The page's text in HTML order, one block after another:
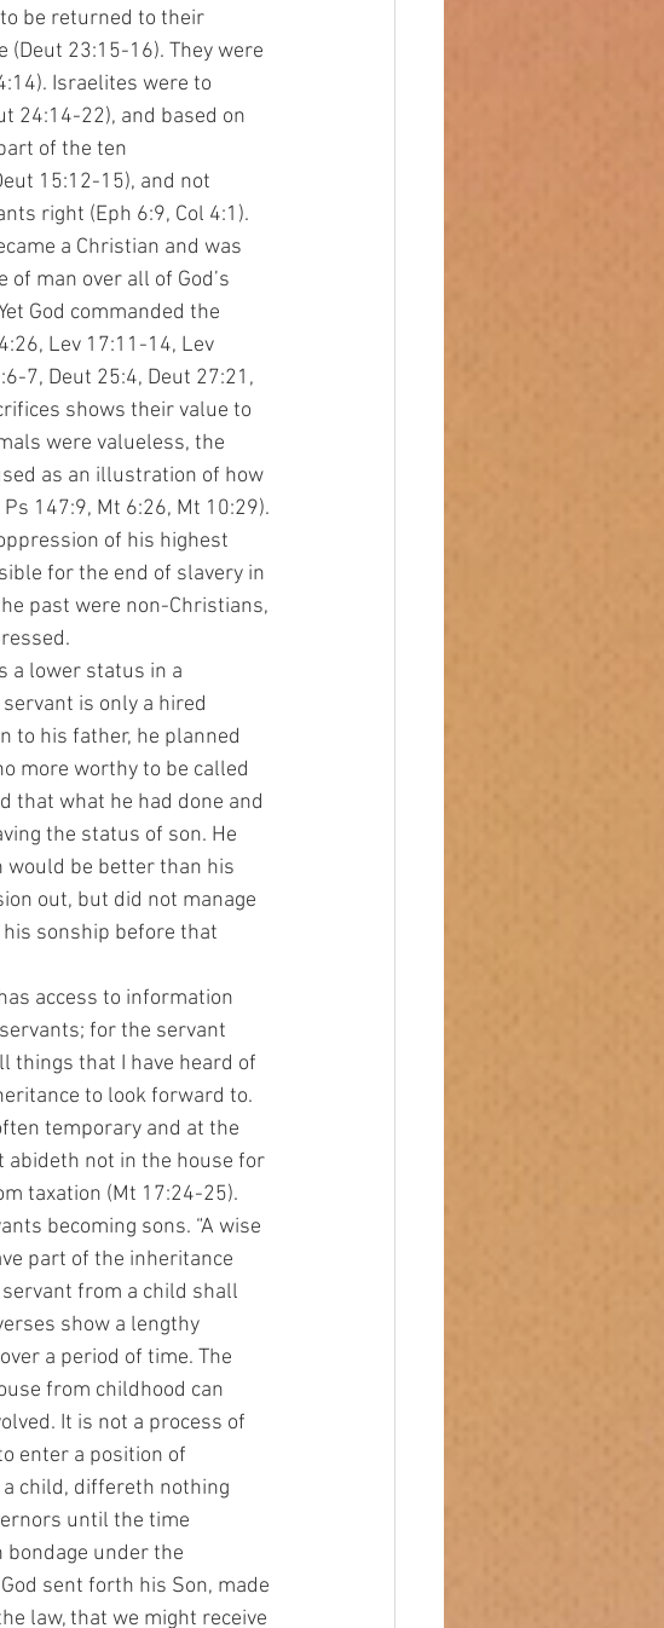
be returned to their
(Deut 23:15-16). They were
Israelites were to
24:14-22), and based on
of the ten
15:12-15), and not
right (Eph 6:9, Col 4:1).
a Christian and was
man over all of God’s
God commanded the
Lev 17:11-14, Lev
7, Deut 25:4, Deut 27:21,
shows their value to
were valueless, the
as an illustration of how
147:9, Mt 6:26, Mt 10:29).
of his highest
for the end of slavery in
past were non-Christians,
is only a hired
to his father, he planned
more worthy to be called
that what he had done and
the status of son. He
would be better than his
out, but did not manage
sonship before that
for the servant
things that I have heard of
to look forward to.
temporary and at the
abideth not in the house for
taxation (Mt 17:24-25).
part of the inheritance
from a child shall
show a lengthy
a period of time. The
from childhood can
It is not a process of
enter a position of
a child, differeth nothing
until the time
bondage under the
sent forth his Son, made
law, that we might receive